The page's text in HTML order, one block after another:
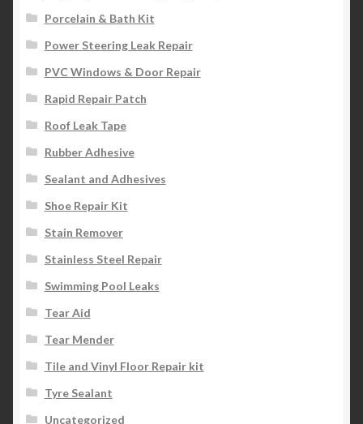
Porcelain & Bath Kit
Power Steering Leak Repair
PVC Windows & Door Repair
Rapid Repair Patch
Roof Leak Tape
Rubber Adhesive
Sealant and Adhesives
Shoe Repair Kit
Stain Remover
Stainless Steel Repair
Swimming Pool Leaks
Tear Aid
Tear Mender
Tile and Vinyl Floor Repair kit
Tyre Sealant
Uncategorized